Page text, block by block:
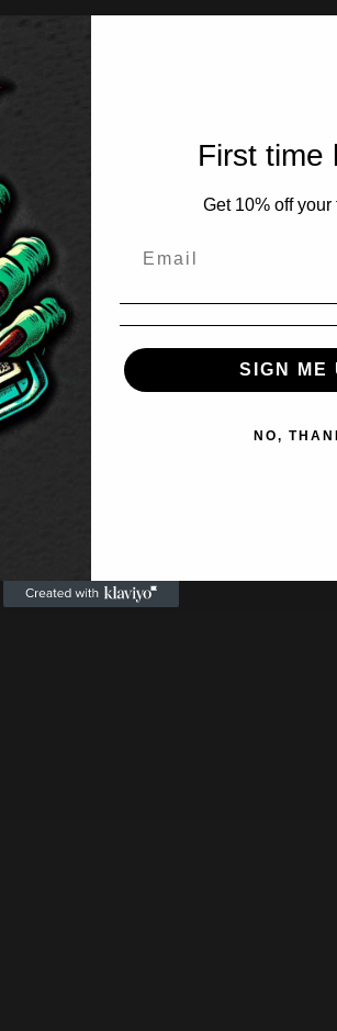
First time
Get 10% off your
SIGN ME
NO,